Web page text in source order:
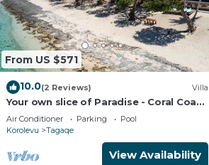
From US $571
10.0(2 Reviews) Villa
Your own slice of Paradise - Coral Coast
- Maui Bay - Service Accommodation
Air Conditioner Parking
Pool
Korolevu
Tagaqe
View Availability